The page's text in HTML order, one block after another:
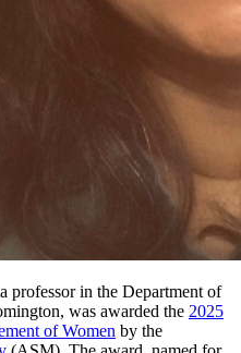
professor in the Department of
was awarded the 2025
of Women by the